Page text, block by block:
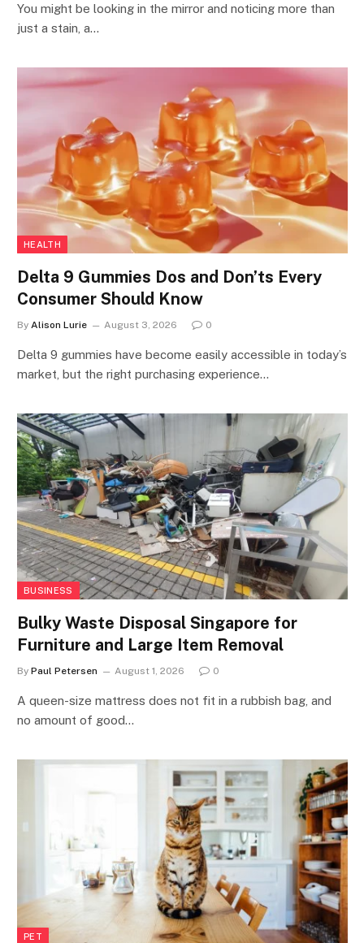
You might be looking in the mirror and noticing more than
just a stain, a…
HEALTH
Delta 9 Gummies Dos and Don’ts Every
Consumer Should Know
By Alison Lurie August 3, 2026 0
Delta 9 gummies have become easily accessible in today’s
market, but the right purchasing experience…
BUSINESS
Bulky Waste Disposal Singapore for
Furniture and Large Item Removal
By Paul Petersen August 1, 2026 0
A queen-size mattress does not fit in a rubbish bag, and
no amount of good…
PET